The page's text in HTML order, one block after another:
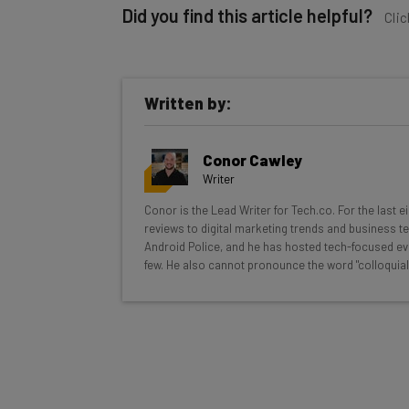
Did you find this article helpful?
Get actionable AI insights and
inbox every Wednesday
Here’s what you can expect from The AI
Interviews with AI industry experts
Test notes on the latest AI enterprise
Written by:
Conor Cawley
Writer
Conor is the Lead Writer for Tech.co. For the last
reviews to digital marketing trends and business
Android Police, and he has hosted tech-focused
few. He also cannot pronounce the word